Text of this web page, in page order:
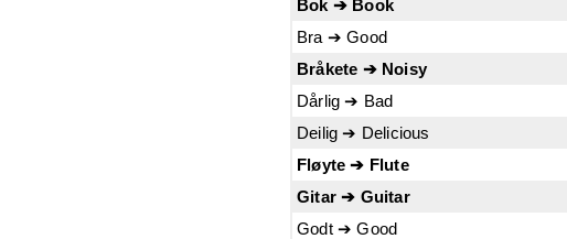
Bok ➔ Book
Bra ➔ Good
Bråkete ➔ Noisy
Dårlig ➔ Bad
Deilig ➔ Delicious
Fløyte ➔ Flute
Gitar ➔ Guitar
Godt ➔ Good